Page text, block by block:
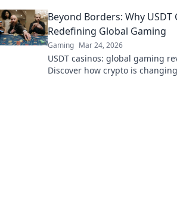
Beyond Borders: Why USDT
Redefining Global Gaming
Gaming Mar 24, 2026
USDT casinos: global gaming
Discover how crypto is